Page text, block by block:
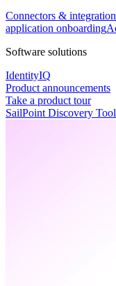
Connectors &
application onboarding
Software solutions
IdentityIQ
Product announcements
Take a product tour
SailPoint Discovery Tool